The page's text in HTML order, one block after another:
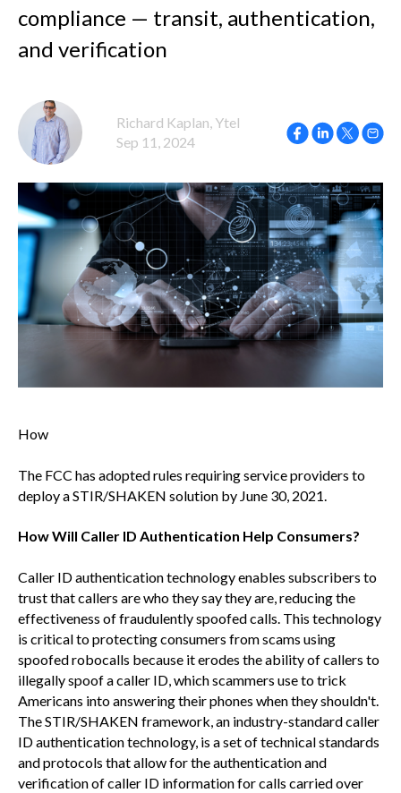
compliance — transit, authentication,
and verification
Richard Kaplan, Ytel
Sep 11, 2024
How
The FCC has adopted rules requiring service providers to
deploy a STIR/SHAKEN solution by June 30, 2021.
How Will Caller ID Authentication Help Consumers?
Caller ID authentication technology enables subscribers to
trust that callers are who they say they are, reducing the
effectiveness of fraudulently spoofed calls. This technology
is critical to protecting consumers from scams using
spoofed robocalls because it erodes the ability of callers to
illegally spoof a caller ID, which scammers use to trick
Americans into answering their phones when they shouldn't.
The STIR/SHAKEN framework, an industry-standard caller
ID authentication technology, is a set of technical standards
and protocols that allow for the authentication and
verification of caller ID information for calls carried over